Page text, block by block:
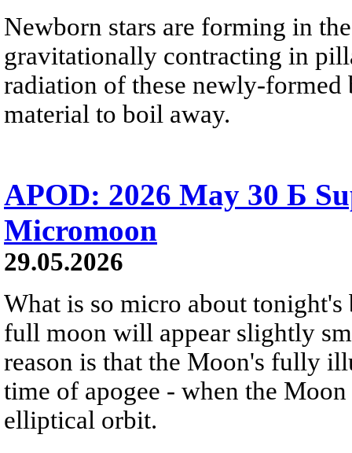
Newborn stars are forming in
gravitationally contracting in
radiation of these newly-formed
material to boil away.
APOD: 2026 May 30 Б
Micromoon
29.05.2026
What is so micro about tonight's
full moon will appear slightly
reason is that the Moon's fully
time of apogee - when the
elliptical orbit.